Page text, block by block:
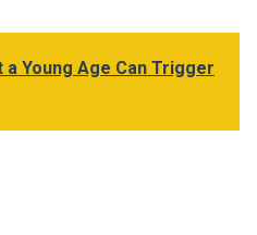
a Young Age Can Trigger